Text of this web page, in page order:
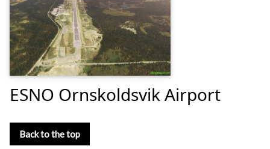
ESNO Ornskoldsvik Airport
Back to the top